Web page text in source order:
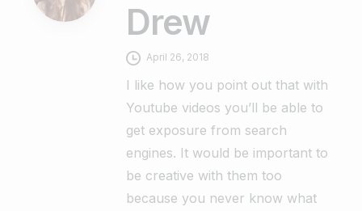
Drew
April 26, 2018
I like how you point out that with
Youtube videos you’ll be able to
get exposure from search
engines. It would be important to
be creative with them too
because you never know what